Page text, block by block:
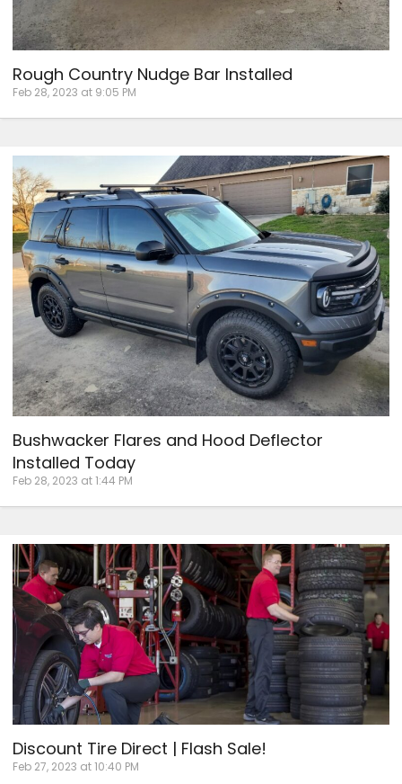
Rough Country Nudge Bar Installed
Feb 28, 2023 at 9:05 PM
Bushwacker Flares and Hood Deflector
Installed Today
Feb 28, 2023 at 1:44 PM
Discount Tire Direct | Flash Sale!
Feb 27, 2023 at 10:40 PM